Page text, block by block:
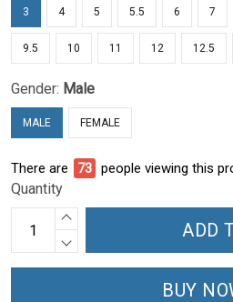
3 4 5 5.5 6 7
9.5 10 11 12 12.5
Gender: Male
MALE FEMALE
There are 73 people viewing this
Quantity
ADD
BUY